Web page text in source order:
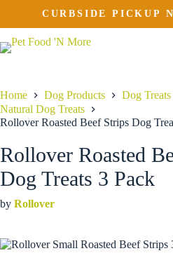
content
10.69CURBSIDE PICKUP
Home Dog Products
Dog Treats
Natural Dog Treats
Rollover Roasted Beef Strips Dog
Rollover Roasted
Dog Treats 3 Pack
by Rollover